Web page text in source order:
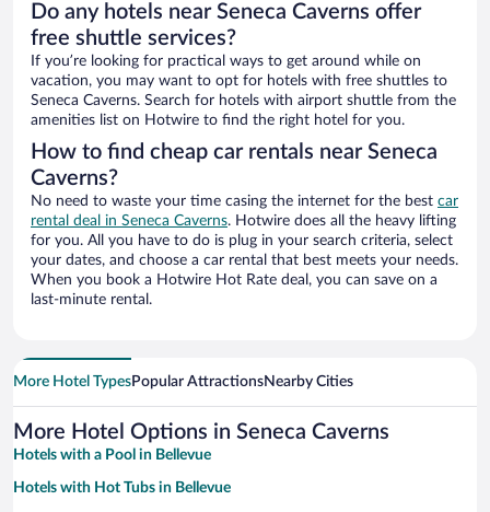
Do any hotels near Seneca Caverns offer
free shuttle services?
If you’re looking for practical ways to get around while on
vacation, you may want to opt for hotels with free shuttles to
Seneca Caverns. Search for hotels with airport shuttle from the
amenities list on Hotwire to find the right hotel for you.
How to find cheap car rentals near Seneca
Caverns?
No need to waste your time casing the internet for the best car
rental deal in Seneca Caverns. Hotwire does all the heavy lifting
for you. All you have to do is plug in your search criteria, select
your dates, and choose a car rental that best meets your needs.
When you book a Hotwire Hot Rate deal, you can save on a
last-minute rental.
More Hotel TypesPopular AttractionsNearby Cities
More Hotel Options in Seneca Caverns
Hotels with a Pool in Bellevue
Hotels with Hot Tubs in Bellevue